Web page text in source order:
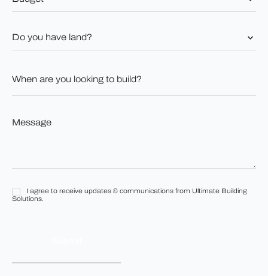
*
you
have
are
looking
build?
*
*
I
&
I agree to receive updates & communications from Ultimate Building
Solutions.